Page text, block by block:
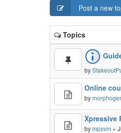
Post a new
Topics
by
Online
by
Xpressive
bympxvm »